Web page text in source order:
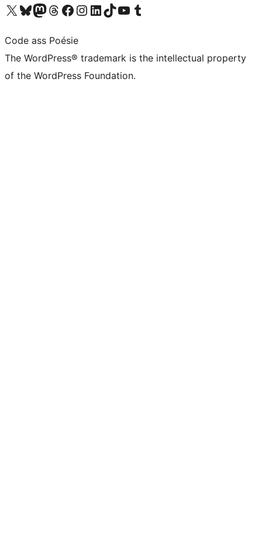
Visit our X (formerly Twitter) account
Visit our Bluesky account
Visit our Mastodon account
Visit our Threads account
Visit our Facebook page
Visit our Instagram account
Visit our LinkedIn account
Visit our TikTok account
Visit our YouTube channel
Visit our Tumblr account
Code ass Poésie
The WordPress® trademark is the intellectual property
of the WordPress Foundation.